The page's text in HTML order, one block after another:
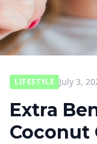
LIFESTYLE July 3,
Extra
Coconut